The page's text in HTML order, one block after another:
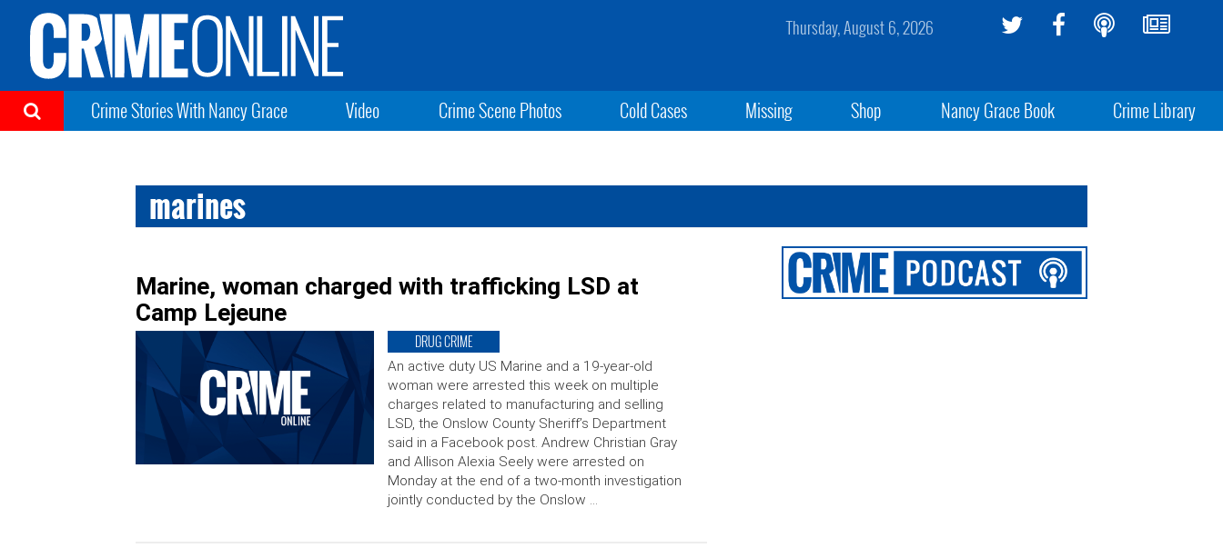
Thursday, August 6, 2026
Crime Stories With Nancy Grace Video Crime Scene Photos Cold Cases Missing Shop Nancy Grace Book Crime Library
marines
Marine, woman charged with trafficking LSD at
Camp Lejeune
DRUG CRIME
An active duty US Marine and a 19-year-old
woman were arrested this week on multiple
charges related to manufacturing and selling
LSD, the Onslow County Sheriff’s Department
said in a Facebook post. Andrew Christian Gray
and Allison Alexia Seely were arrested on
Monday at the end of a two-month investigation
jointly conducted by the Onslow …